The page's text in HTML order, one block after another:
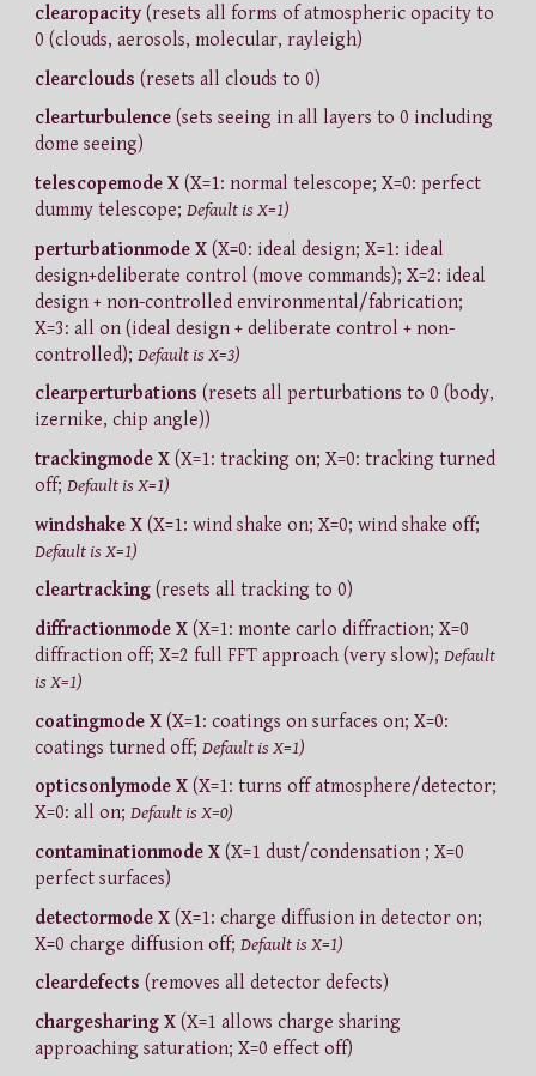
clearopacity (resets all forms of atmospheric opacity to
0 (clouds, aerosols, molecular, rayleigh)
clearclouds (resets all clouds to 0)
clearturbulence (sets seeing in all layers to 0 including
dome seeing)
telescopemode X (X=1: normal telescope; X=0: perfect
dummy telescope;Default is X=1)
perturbationmode X (X=0: ideal design; X=1: ideal
design+deliberate control (move commands); X=2: ideal
design + non-controlled environmental/fabrication;
X=3: all on (ideal design + deliberate control + non-
controlled);Default is X=3)
clearperturbations (resets all perturbations to 0 (body,
izernike, chip angle))
trackingmode X (X=1: tracking on; X=0: tracking turned
off;Default is X=1)
windshake X (X=1: wind shake on; X=0; wind shake off;
Default is X=1)
cleartracking (resets all tracking to 0)
diffractionmode X (X=1: monte carlo diffraction; X=0
diffraction off; X=2 full FFT approach (very slow);Default
is X=1)
coatingmode X (X=1: coatings on surfaces on; X=0:
coatings turned off;Default is X=1)
opticsonlymode X (X=1: turns off atmosphere/detector;
X=0: all on;Default is X=0)
contaminationmode X (X=1 dust/condensation ; X=0
perfect surfaces)
detectormode X (X=1: charge diffusion in detector on;
X=0 charge diffusion off;Default is X=1)
cleardefects (removes all detector defects)
chargesharing X (X=1 allows charge sharing
approaching saturation; X=0 effect off)